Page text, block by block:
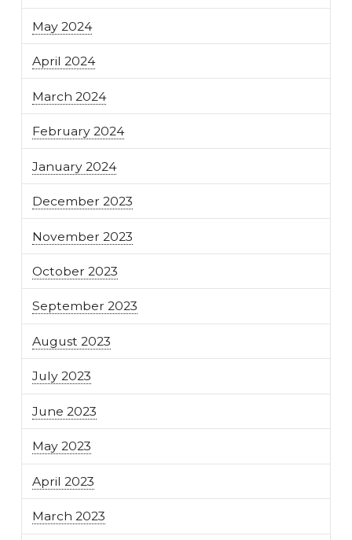
May 2024
April 2024
March 2024
February 2024
January 2024
December 2023
November 2023
October 2023
September 2023
August 2023
July 2023
June 2023
May 2023
April 2023
March 2023